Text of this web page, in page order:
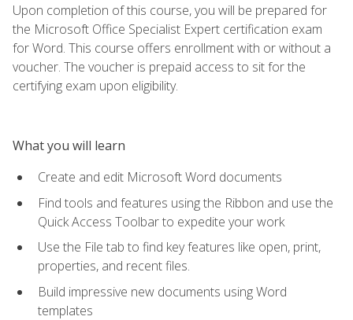
Upon completion of this course, you will be prepared for
the Microsoft Office Specialist Expert certification exam
for Word. This course offers enrollment with or without a
voucher. The voucher is prepaid access to sit for the
certifying exam upon eligibility.
What you will learn
Create and edit Microsoft Word documents
Find tools and features using the Ribbon and use the
Quick Access Toolbar to expedite your work
Use the File tab to find key features like open, print,
properties, and recent files.
Build impressive new documents using Word
templates